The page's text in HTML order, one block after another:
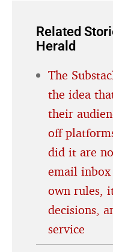
Related
Herald
The
the idea
their
off
did it are
email
own rules,
decisions,
service